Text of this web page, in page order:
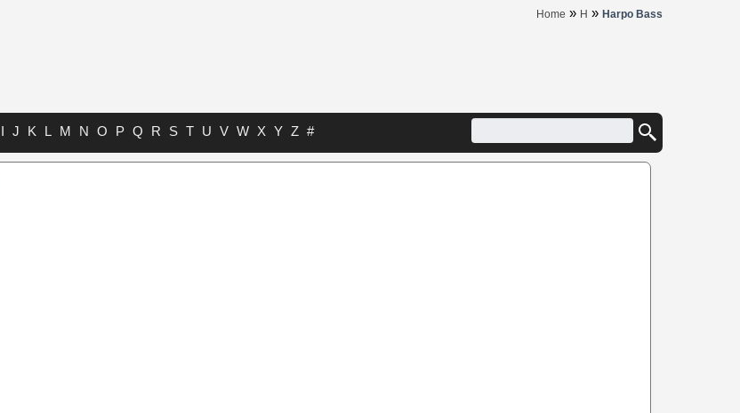
Home » H » Harpo Bass
I J K L M N O P Q R S T U V W X Y Z #